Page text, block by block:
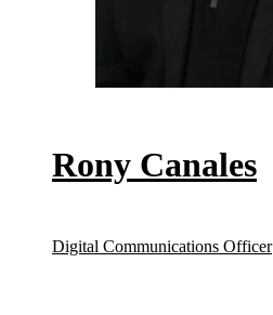
Rony Canales
Digital Communications Officer